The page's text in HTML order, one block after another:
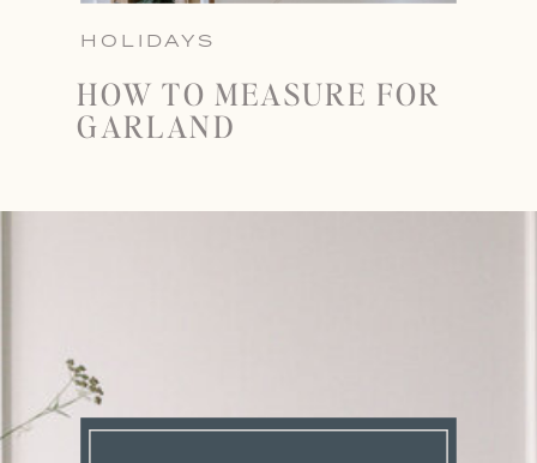
HOLIDAYS
HOW TO MEASURE FOR
GARLAND